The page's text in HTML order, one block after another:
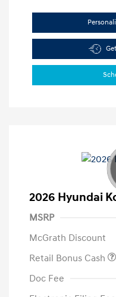
2026 Hyundai
MSRP
McGrath Discount
Retail Bonus Cash
Doc Fee